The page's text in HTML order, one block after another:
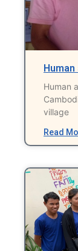
Human
village
Read